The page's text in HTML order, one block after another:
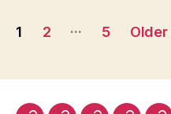
Posts
1 2 … 5 Older